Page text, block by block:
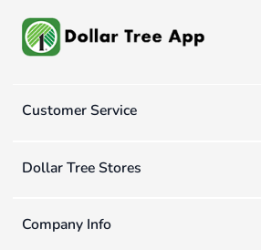
Customer Service
Dollar Tree Stores
Company Info